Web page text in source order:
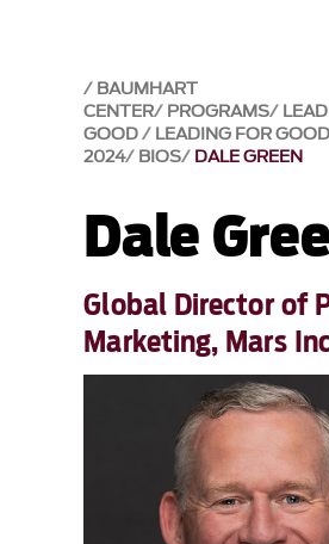
BAUMHART
CENTER PROGRAMS
GOOD LEADING FOR GOOD
2024 BIOS DALE GREEN
Dale
Global Director of
Marketing, Mars